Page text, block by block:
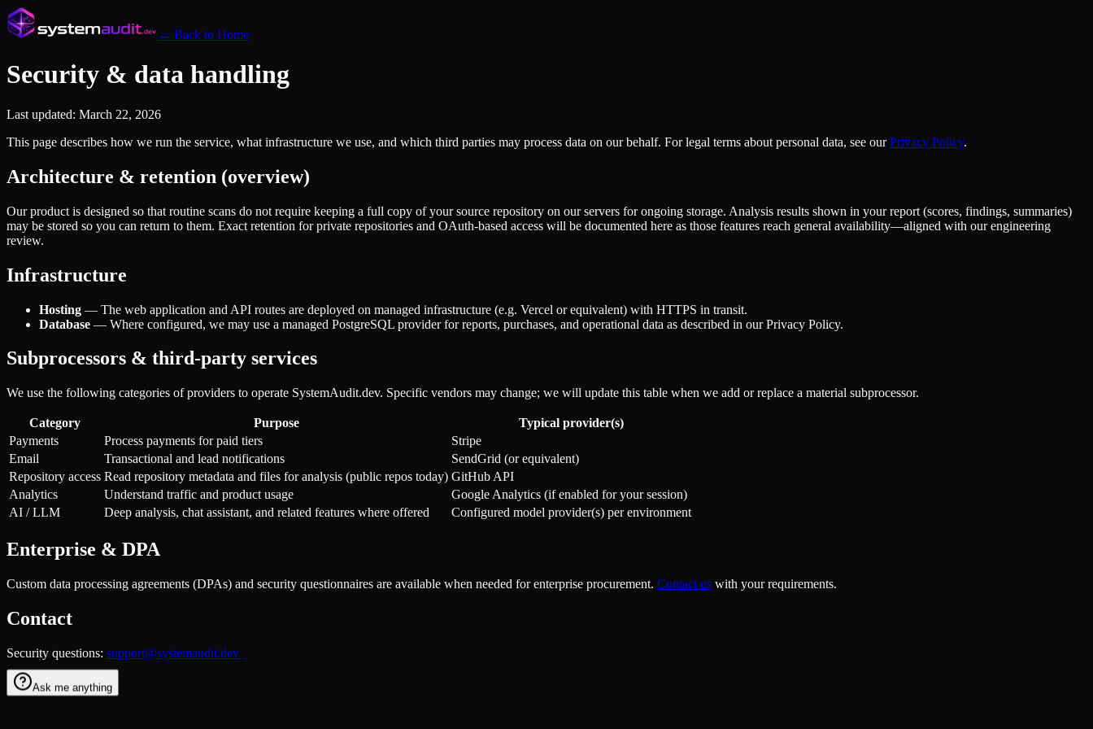
← Back to Home
Security & data handling
Last updated: March 22, 2026
This page describes how we run the service, what infrastructure we use, and which third parties may process data on our behalf. For legal terms about personal data, see our Privacy Policy.
Architecture & retention (overview)
Our product is designed so that routine scans do not require keeping a full copy of your source repository on our servers for ongoing storage. Analysis results shown in your report (scores, findings, summaries)
may be stored so you can return to them. Exact retention for private repositories and OAuth-based access will be documented here as those features reach general availability—aligned with our engineering
review.
Infrastructure
Hosting — The web application and API routes are deployed on managed infrastructure (e.g. Vercel or equivalent) with HTTPS in transit.
Database — Where configured, we may use a managed PostgreSQL provider for reports, purchases, and operational data as described in our Privacy Policy.
Subprocessors & third-party services
We use the following categories of providers to operate SystemAudit.dev. Specific vendors may change; we will update this table when we add or replace a material subprocessor.
Category Purpose
Typical provider(s)
Payments
Process payments for paid tiers
Stripe
Email
Transactional and lead notifications
SendGrid (or equivalent)
Repository access Read repository metadata and files for analysis (public repos today) GitHub API
Analytics
Understand traffic and product usage
Google Analytics (if enabled for your session)
AI / LLM
Deep analysis, chat assistant, and related features where offered Configured model provider(s) per environment
Enterprise & DPA
Custom data processing agreements (DPAs) and security questionnaires are available when needed for enterprise procurement. Contact us with your requirements.
Contact
Security questions: support@systemaudit.dev
Ask me anything